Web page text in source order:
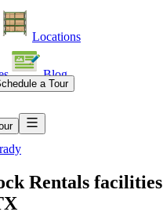
Locations
Blog
a Tour
Rentals facilities